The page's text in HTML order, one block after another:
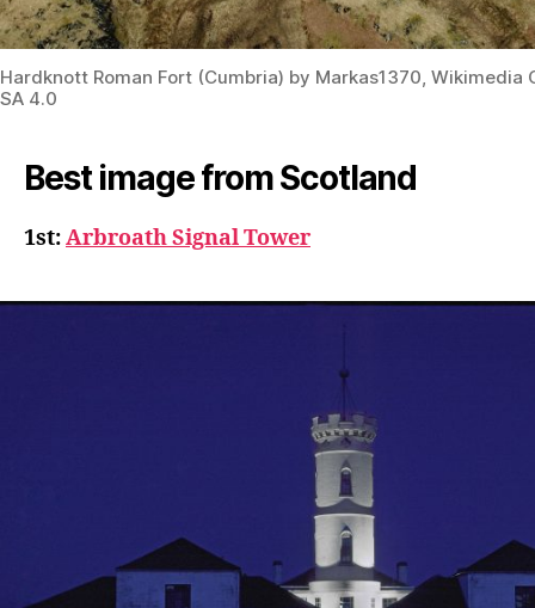
Hardknott Roman Fort (Cumbria) by Markas1370, Wikimedia
SA 4.0
Best image from Scotland
1st:Arbroath Signal Tower